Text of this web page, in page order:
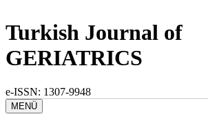
Turkish Journal of
GERIATRICS
e-ISSN: 1307-9948
MENÜ